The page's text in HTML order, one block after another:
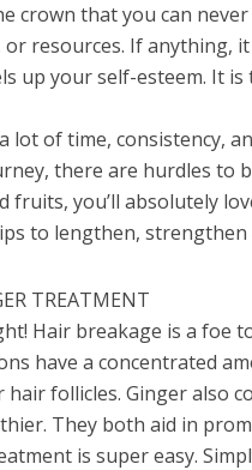
crown that you can
resources. If anything,
up your self-esteem. It
lot of time, consistency,
there are hurdles to
fruits, you’ll absolutely
to lengthen,
TREATMENT
Hair breakage is a foe
have a concentrated
follicles. Ginger also
They both aid in
is super easy.